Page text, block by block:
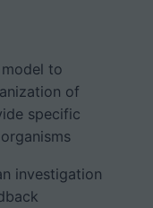
to
of
specific
investigation